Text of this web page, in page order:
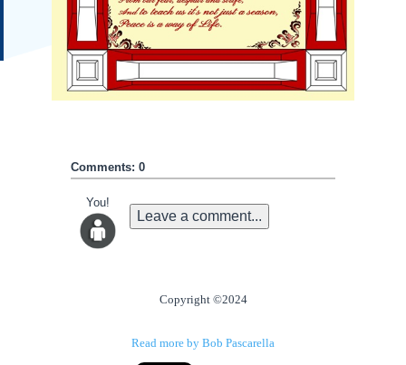
Comments: 0
You!
Leave a comment...
Copyright ©2024
Read more by Bob Pascarella